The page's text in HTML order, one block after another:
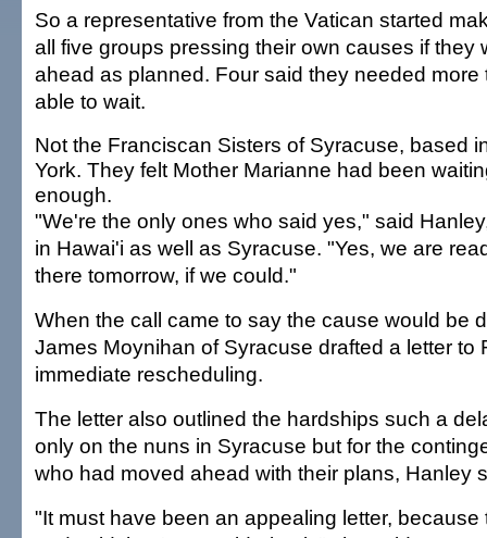
So a representative from the Vatican started
all five groups pressing their own causes if they
ahead as planned. Four said they needed more
able to wait.
Not the Franciscan Sisters of Syracuse, based
York. They felt Mother Marianne had been
enough.
"We're the only ones who said yes," said
in Hawai'i as well as Syracuse. "Yes, we are
there tomorrow, if we could."
When the call came to say the cause would be
James Moynihan of Syracuse drafted a letter to
immediate rescheduling.
The letter also outlined the hardships such a
only on the nuns in Syracuse but for the
who had moved ahead with their plans, Hanley
"It must have been an appealing letter,